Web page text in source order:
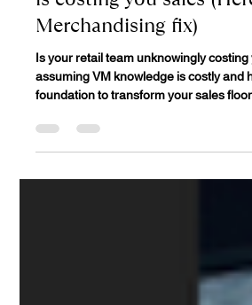
Every untrained eye on
is costing you sales
Merchandising fix)
Is your retail team unknowingly costing
foundation to transform your sales floor.